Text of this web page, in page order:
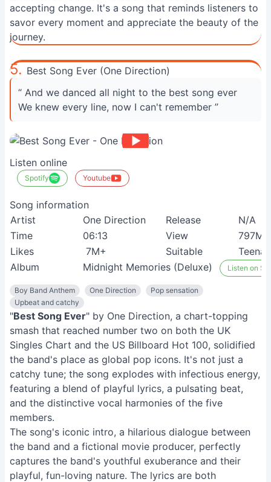
accepting change. It's a song that reminds listeners to
savor every moment and appreciate the beauty of the
journey.
5. Best Song Ever (One Direction)
“ And we danced all night to the best song ever
We knew every line, now I can't remember ”
Listen online
Spotify Youtube
Song information
Artist
One Direction Release
N/A
Time
06:13 View
797M+
Likes
7M+ Suitable
Album
Midnight Memories (Deluxe) Listen on
Boy Band Anthem One Direction
Pop sensation
Upbeat and catchy
"Best Song Ever" by One Direction, a chart-topping
smash that reached number two on both the UK
Singles Chart and the US Billboard Hot 100, solidified
the band's place as global pop icons. It's not just a
catchy tune; the song explodes with infectious energy,
featuring a blend of playful lyrics, a pulsating beat,
and the distinctive vocal harmonies of the five
members.
The song's iconic intro, a hilarious dialogue between
the band and a fictional movie producer, perfectly
captures the band's youthful exuberance and their
playful, fun-loving nature. The lyrics are both